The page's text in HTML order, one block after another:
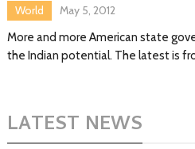
World
May 5, 2012
More and more American state
the Indian potential. The latest is
LATEST NEWS